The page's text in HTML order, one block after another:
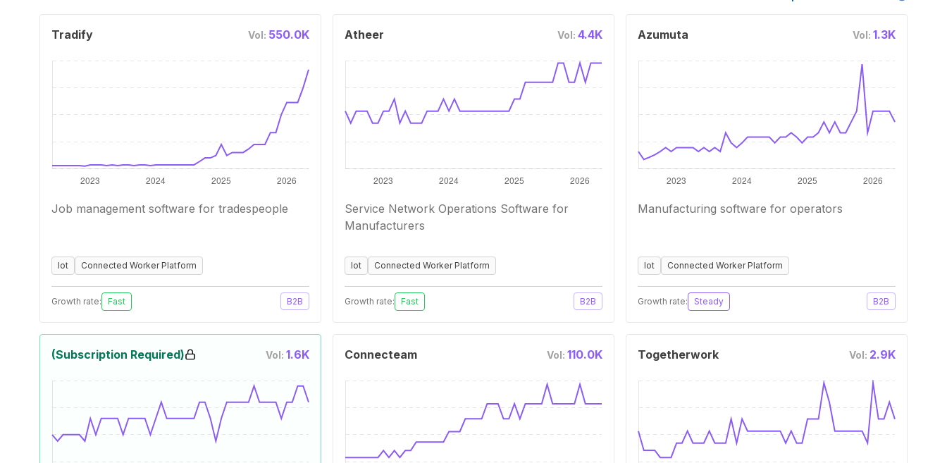
Tradify Vol: 550.0K
Job management software for tradespeople
Iot Connected Worker Platform
Growth rate: Fast B2B
Atheer Vol: 4.4K
Service Network Operations Software for
Manufacturers
Iot Connected Worker Platform
Growth rate: Fast B2B
Azumuta Vol: 1.3K
Manufacturing software for operators
Iot Connected Worker Platform
Growth rate: Steady B2B
(Subscription Required) Vol: 1.6K Connecteam Vol: 110.0K Togetherwork Vol: 2.9K